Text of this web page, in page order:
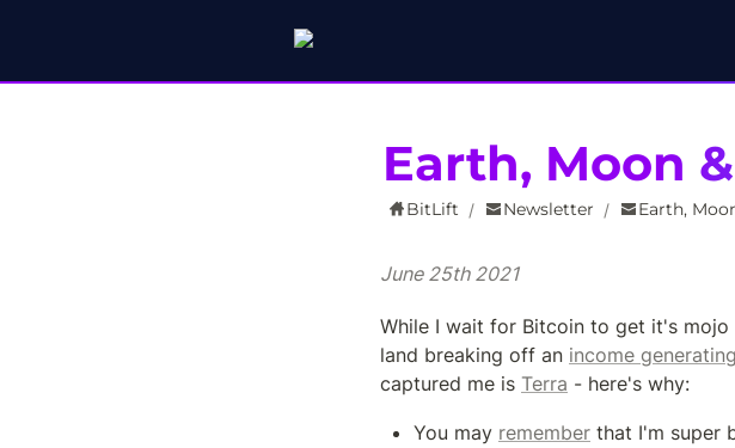
Earth, Moon
BitLift / Newsletter / Earth,
June 25th 2021
While I wait for Bitcoin to get it's
land breaking off an income
captured me is Terra - here's why:
You may remember that I'm super